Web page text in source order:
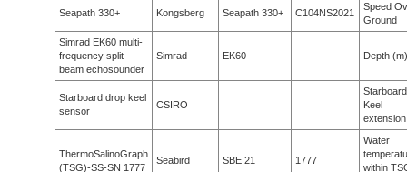
Seapath 330+ Kongsberg Seapath 330+ C104NS2021
Speed
Ground
Simrad EK60 multi-
frequency split-
beam echosounder
Simrad EK60 Depth (m)
Starboard drop keel
sensor
CSIRO
Starboard
Keel
extension
ThermoSalinoGraph
(TSG)-SS-SN 1777
Seabird SBE 21 1777
Water
within